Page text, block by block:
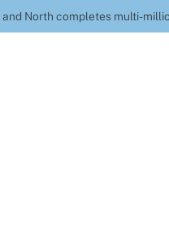
North completes multi-